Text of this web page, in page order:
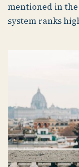
mentioned in
system ranks